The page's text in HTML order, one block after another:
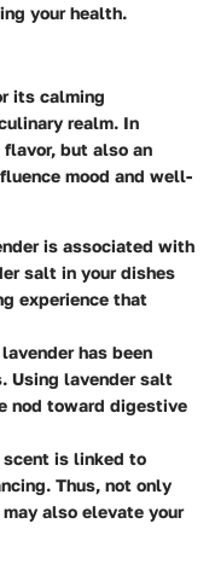
your health.
its calming
realm. In
but also an
mood and well-
is associated with
salt in your dishes
experience that
has been
Using lavender salt
nod toward digestive
scent is linked to
Thus, not only
also elevate your